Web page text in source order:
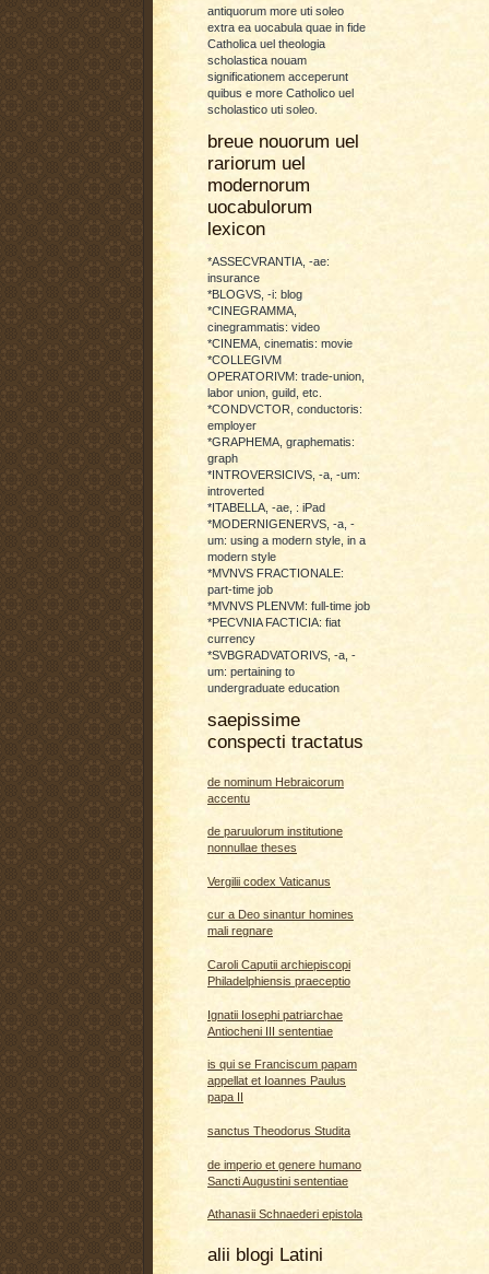
antiquorum more uti soleo
extra ea uocabula quae in fide
Catholica uel theologia
scholastica nouam
significationem acceperunt
quibus e more Catholico uel
scholastico uti soleo.
breue nouorum uel
rariorum uel
modernorum
uocabulorum
lexicon
*ASSECVRANTIA, -ae:
insurance
*BLOGVS, -i: blog
*CINEGRAMMA,
cinegrammatis: video
*CINEMA, cinematis: movie
*COLLEGIVM
OPERATORIVM: trade-union,
labor union, guild, etc.
*CONDVCTOR, conductoris:
employer
*GRAPHEMA, graphematis:
graph
*INTROVERSICIVS, -a, -um:
introverted
*ITABELLA, -ae, : iPad
*MODERNIGENERVS, -a, -
um: using a modern style, in a
modern style
*MVNVS FRACTIONALE:
part-time job
*MVNVS PLENVM: full-time job
*PECVNIA FACTICIA: fiat
currency
*SVBGRADVATORIVS, -a, -
um: pertaining to
undergraduate education
saepissime
conspecti tractatus
de nominum Hebraicorum
accentu
de paruulorum institutione
nonnullae theses
Vergilii codex Vaticanus
cur a Deo sinantur homines
mali regnare
Caroli Caputii archiepiscopi
Philadelphiensis praeceptio
Ignatii Iosephi patriarchae
Antiocheni III sententiae
is qui se Franciscum papam
appellat et Ioannes Paulus
papa II
sanctus Theodorus Studita
de imperio et genere humano
Sancti Augustini sententiae
Athanasii Schnaederi epistola
alii blogi Latini